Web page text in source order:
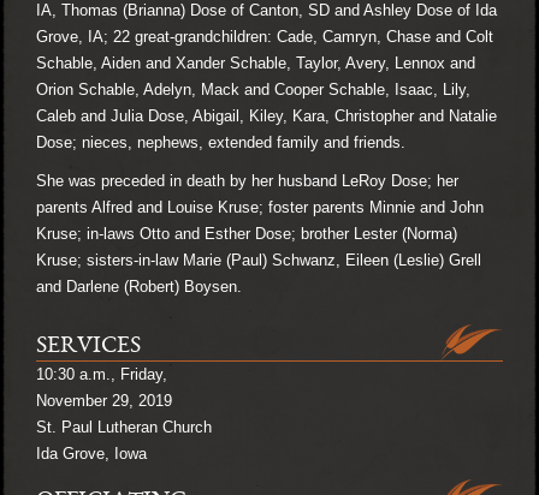
IA, Thomas (Brianna) Dose of Canton, SD and Ashley Dose of Ida
Grove, IA; 22 great-grandchildren: Cade, Camryn, Chase and Colt
Schable, Aiden and Xander Schable, Taylor, Avery, Lennox and
Orion Schable, Adelyn, Mack and Cooper Schable, Isaac, Lily,
Caleb and Julia Dose, Abigail, Kiley, Kara, Christopher and Natalie
Dose; nieces, nephews, extended family and friends.
She was preceded in death by her husband LeRoy Dose; her
parents Alfred and Louise Kruse; foster parents Minnie and John
Kruse; in-laws Otto and Esther Dose; brother Lester (Norma)
Kruse; sisters-in-law Marie (Paul) Schwanz, Eileen (Leslie) Grell
and Darlene (Robert) Boysen.
SERVICES
10:30 a.m., Friday,
November 29, 2019
St. Paul Lutheran Church
Ida Grove, Iowa